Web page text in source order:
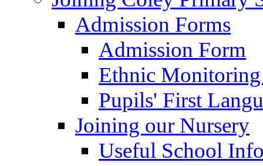
Admission Forms
Admission Form
Ethnic
Pupils' First
Joining our Nursery
Useful School